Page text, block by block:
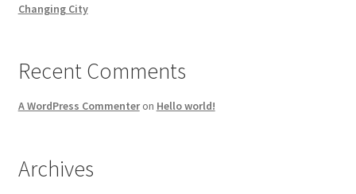
Changing City
Recent Comments
A WordPress Commenteron Hello world!
Archives